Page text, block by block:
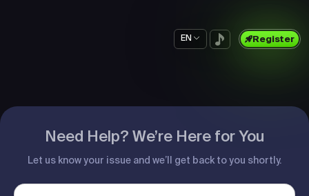
EN Register
Need Help? We’re Here for You
Let us know your issue and we’ll get back to you shortly.